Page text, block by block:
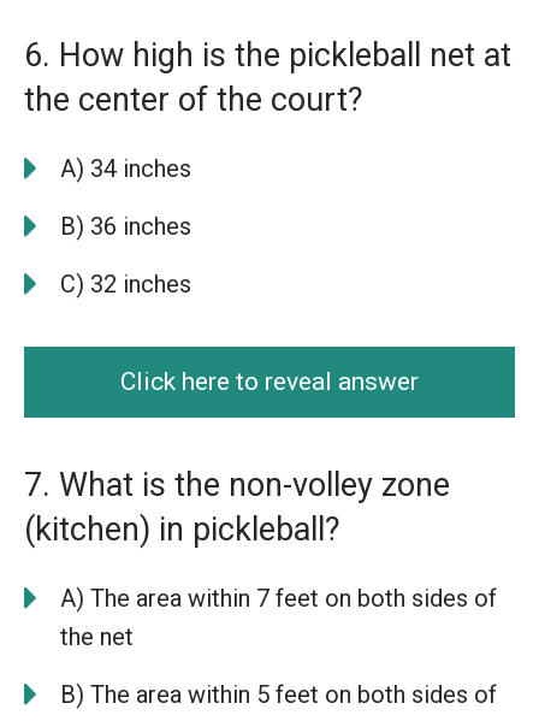
6. How high is the pickleball net at
the center of the court?
A) 34 inches
B) 36 inches
C) 32 inches
Click here to reveal answer
7. What is the non-volley zone
(kitchen) in pickleball?
A) The area within 7 feet on both sides of
the net
B) The area within 5 feet on both sides of